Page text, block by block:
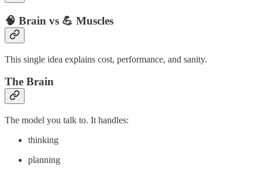
🧠 Brain vs 💪 Muscles
This single idea explains cost, performance, and sanity.
The Brain
The model you talk to. It handles:
thinking
planning